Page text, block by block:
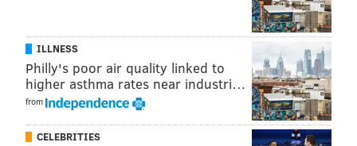
ILLNESS
Philly's poor air quality linked to
higher asthma rates near industri…
from
CELEBRITIES